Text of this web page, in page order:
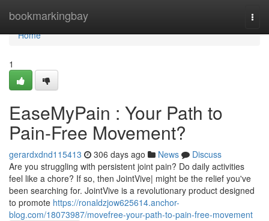
bookmarkingbay
Home
Home
1
EaseMyPain : Your Path to
Pain-Free Movement?
gerardxdnd115413 306 days ago News
Discuss
Are you struggling with persistent joint pain? Do daily activities
feel like a chore? If so, then JointVive| might be the relief you've
been searching for. JointVive is a revolutionary product designed
to promote https://ronaldzjow625614.anchor-
blog.com/18073987/movefree-your-path-to-pain-free-movement